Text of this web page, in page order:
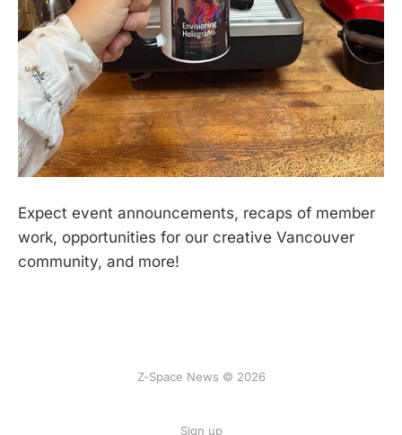
Expect event announcements, recaps of member
work, opportunities for our creative Vancouver
community, and more!
Z-Space News © 2026
Sign up